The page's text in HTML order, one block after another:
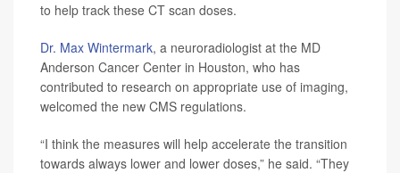
to help track these CT scan doses.
Dr. Max Wintermark, a neuroradiologist at the MD
Anderson Cancer Center in Houston, who has
contributed to research on appropriate use of imaging,
welcomed the new CMS regulations.
“I think the measures will help accelerate the transition
towards always lower and lower doses,” he said. “They